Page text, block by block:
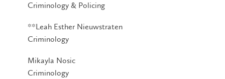
Criminology & Policing
**Leah Esther Nieuwstraten
Criminology
Mikayla Nosic
Criminology